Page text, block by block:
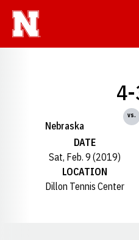
Nebraska
vs.
DATE
Sat, Feb. 9 (2019)
LOCATION
Dillon Tennis Center